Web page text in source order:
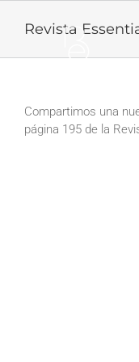
Revista
Compartimos una
página 195 de la